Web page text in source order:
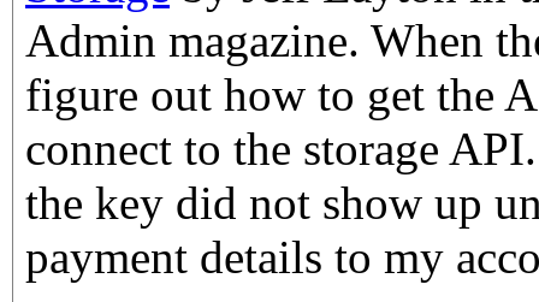
Admin magazine. When
figure out how to get the
connect to the storage
the key did not show up
payment details to my